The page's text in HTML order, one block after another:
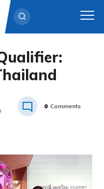
0 Comments